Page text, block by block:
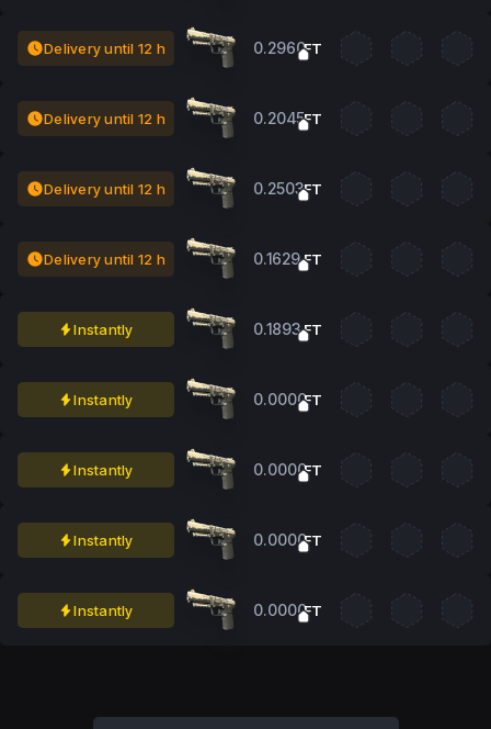
Delivery until 12 h 0.2960FT
Delivery until 12 h 0.2045FT
Delivery until 12 h 0.2503FT
Delivery until 12 h 0.1629FT
Instantly 0.1893FT
Instantly 0.0000FT
Instantly 0.0000FT
Instantly 0.0000FT
Instantly 0.0000FT